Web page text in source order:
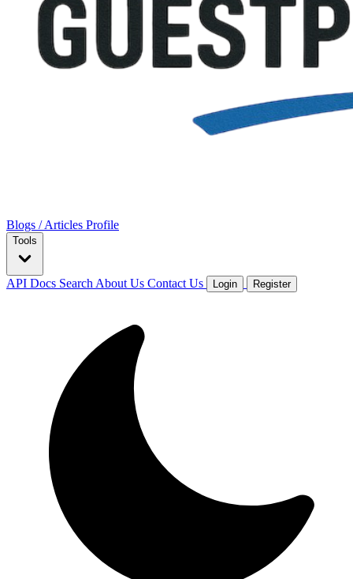
Blogs / Articles Profile
Tools
API Docs Search About Us Contact Us Login Register